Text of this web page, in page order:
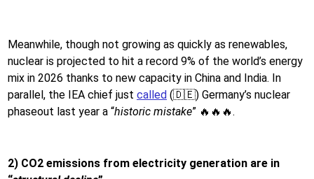
Meanwhile, though not growing as quickly as renewables,
nuclear is projected to hit a record 9% of the world’s energy
mix in 2026 thanks to new capacity in China and India. In
parallel, the IEA chief just called (🇩🇪) Germany’s nuclear
phaseout last year a “historic mistake” 🔥🔥🔥.
2) CO2 emissions from electricity generation are in